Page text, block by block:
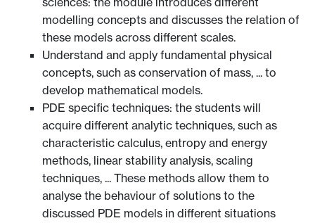
modelling concepts and discusses the relation of
these models across different scales.
Understand and apply fundamental physical
concepts, such as conservation of mass, ... to
develop mathematical models.
PDE specific techniques: the students will
acquire different analytic techniques, such as
characteristic calculus, entropy and energy
methods, linear stability analysis, scaling
techniques, ... These methods allow them to
analyse the behaviour of solutions to the
discussed PDE models in different situations